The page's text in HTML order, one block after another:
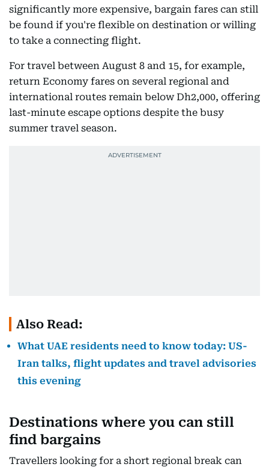
significantly more expensive, bargain fares can still
be found if you're flexible on destination or willing
to take a connecting flight.
For travel between August 8 and 15, for example,
return Economy fares on several regional and
international routes remain below Dh2,000, offering
last-minute escape options despite the busy
summer travel season.
Also Read:
What UAE residents need to know today: US-
Iran talks, flight updates and travel advisories
this evening
Destinations where you can still
find bargains
Travellers looking for a short regional break can